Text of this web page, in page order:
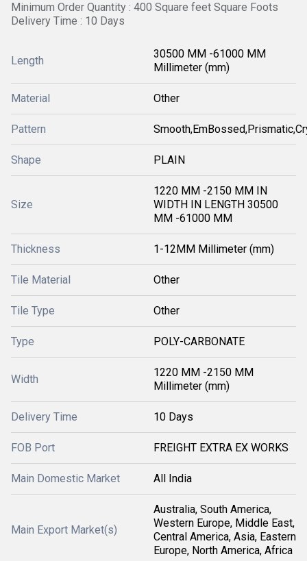
Minimum Order Quantity : 400 Square feet Square Foots
Delivery Time : 10 Days
Length
30500 MM -61000 MM
Millimeter (mm)
Material Other
Pattern
Shape PLAIN
Size
1220 MM -2150 MM IN
WIDTH IN LENGTH 30500
MM -61000 MM
Thickness 1-12MM Millimeter (mm)
Tile Material Other
Tile Type Other
Type POLY-CARBONATE
Width
1220 MM -2150 MM
Millimeter (mm)
Delivery Time 10 Days
FOB Port FREIGHT EXTRA EX WORKS
Main Domestic Market All India
Main Export Market(s)
Australia, South America,
Western Europe, Middle East,
Central America, Asia, Eastern
Europe, North America, Africa